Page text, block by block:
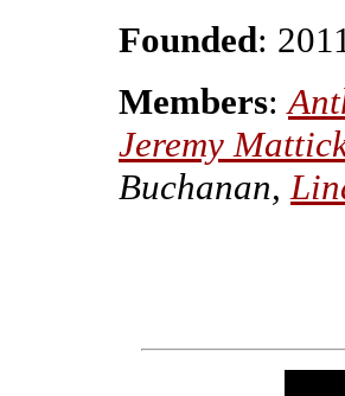
Founded: 2011
Members:
Jeremy
Buchanan,